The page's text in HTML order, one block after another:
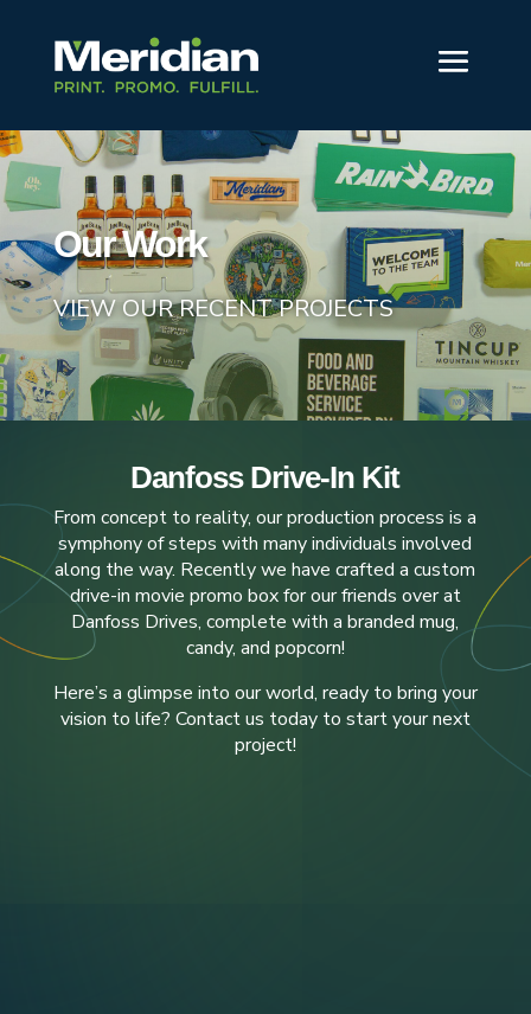
Our Work
VIEW OUR RECENT PROJECTS
Danfoss Drive-In Kit
From concept to reality, our production process is a
symphony of steps with many individuals involved
along the way. Recently we have crafted a custom
drive-in movie promo box for our friends over at
Danfoss Drives, complete with a branded mug,
candy, and popcorn!
Here’s a glimpse into our world, ready to bring your
vision to life? Contact us today to start your next
project!